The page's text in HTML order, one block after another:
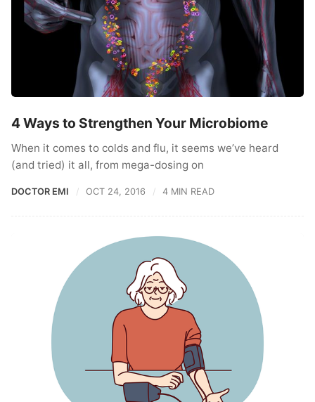
4 Ways to Strengthen Your Microbiome
When it comes to colds and flu, it seems we’ve heard
(and tried) it all, from mega-dosing on
DOCTOR EMI OCT 24, 2016 4 MIN READ